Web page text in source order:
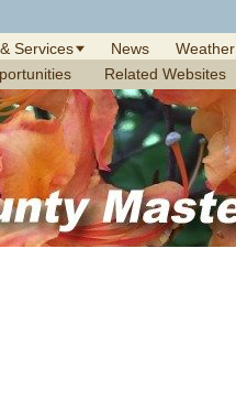
Services News Weather
Related Websites